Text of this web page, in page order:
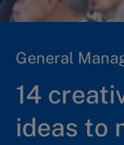
General
14
ideas to